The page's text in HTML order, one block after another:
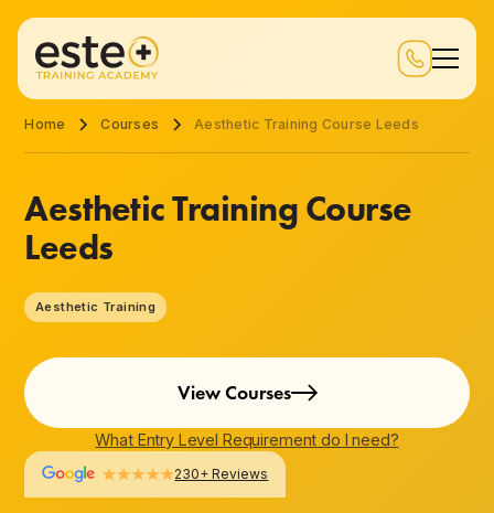
Home Courses Aesthetic Training Course Leeds
Aesthetic Training Course
Leeds
Aesthetic Training
View Courses
What Entry Level Requirement do I need?
230+ Reviews